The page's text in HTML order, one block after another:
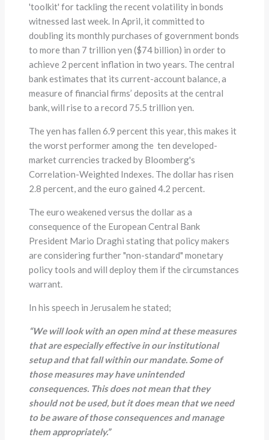
'toolkit' for tackling the recent volatility in bonds
witnessed last week. In April, it committed to
doubling its monthly purchases of government bonds
to more than 7 trillion yen ($74 billion) in order to
achieve 2 percent inflation in two years. The central
bank estimates that its current-account balance, a
measure of financial firms’ deposits at the central
bank, will rise to a record 75.5 trillion yen.
The yen has fallen 6.9 percent this year, this makes it
the worst performer among the ten developed-
market currencies tracked by Bloomberg's
Correlation-Weighted Indexes. The dollar has risen
2.8 percent, and the euro gained 4.2 percent.
The euro weakened versus the dollar as a
consequence of the European Central Bank
President Mario Draghi stating that policy makers
are considering further "non-standard" monetary
policy tools and will deploy them if the circumstances
warrant.
In his speech in Jerusalem he stated;
“We will look with an open mind at these measures
that are especially effective in our institutional
setup and that fall within our mandate. Some of
those measures may have unintended
consequences. This does not mean that they
should not be used, but it does mean that we need
to be aware of those consequences and manage
them appropriately.”